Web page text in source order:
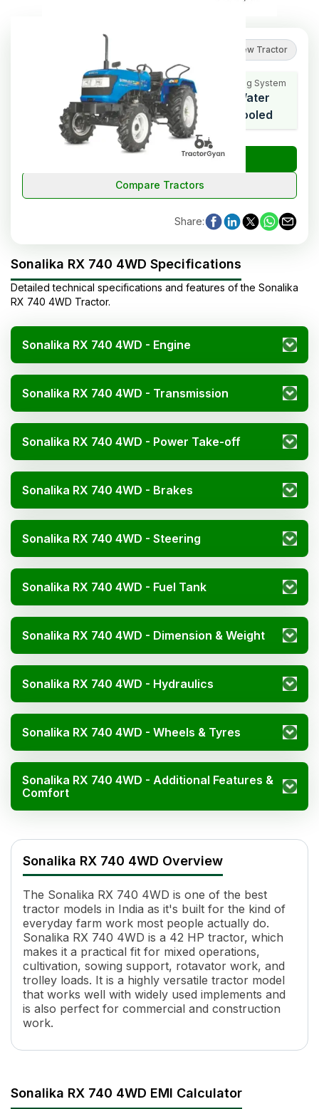
Review Tractor
HP Range
42
Cylinders
3
Cooling System
Water
Cooled
Check Tractor Price
Compare Tractors
Share:
Sonalika RX 740 4WD Specifications
Detailed technical specifications and features of the Sonalika
RX 740 4WD Tractor.
Sonalika RX 740 4WD - Engine
Sonalika RX 740 4WD - Transmission
Sonalika RX 740 4WD - Power Take-off
Sonalika RX 740 4WD - Brakes
Sonalika RX 740 4WD - Steering
Sonalika RX 740 4WD - Fuel Tank
Sonalika RX 740 4WD - Dimension & Weight
Sonalika RX 740 4WD - Hydraulics
Sonalika RX 740 4WD - Wheels & Tyres
Sonalika RX 740 4WD - Additional Features &
Comfort
Value
Engine Name
4 Stroke, Direct Injection,
Cylinders
3
Displacement
2891 cc
Engine Rated RPM
1800
Cooling System
Water Cooled
Torque
197 Nm
Transmission Name
Constant Mesh
Number of Gears
8 Forward + 2 Reverse
Maximum Forward Speed
PTO Type
RPTO/ IPTO
Brakes
Oil Immersed Brakes
Sonalika RX 740 4WD Overview
The Sonalika RX 740 4WD is one of the best
tractor models in India as it's built for the kind of
everyday farm work most people actually do.
Sonalika RX 740 4WD is a 42 HP tractor, which
makes it a practical fit for mixed operations,
cultivation, sowing support, rotavator work, and
trolley loads. It is a highly versatile tractor model
that works well with widely used implements and
is also perfect for commercial and construction
work.
Sonalika RX 740 4WD EMI Calculator